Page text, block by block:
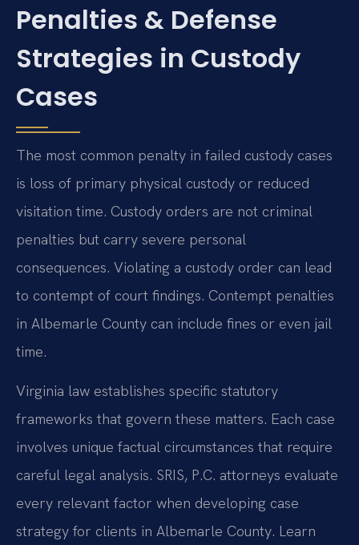
Penalties & Defense
Strategies in Custody
Cases
The most common penalty in failed custody cases
is loss of primary physical custody or reduced
visitation time. Custody orders are not criminal
penalties but carry severe personal
consequences. Violating a custody order can lead
to contempt of court findings. Contempt penalties
in Albemarle County can include fines or even jail
time.
Virginia law establishes specific statutory
frameworks that govern these matters. Each case
involves unique factual circumstances that require
careful legal analysis. SRIS, P.C. attorneys evaluate
every relevant factor when developing case
strategy for clients in Albemarle County. Learn